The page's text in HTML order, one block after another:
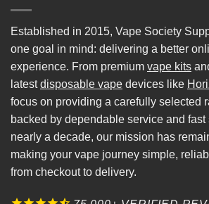
Established in 2015, Vape Society
one goal in mind: delivering a better
experience. From premium vape kits
latestdisposable vape devices like
focus on providing a carefully selected
backed by dependable service and
nearly a decade, our mission has
making your vape journey simple,
from checkout to delivery.